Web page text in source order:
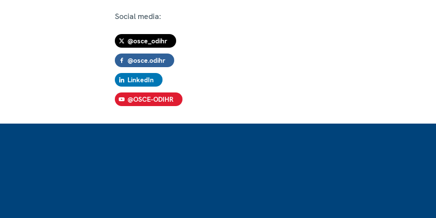
Social media:
@osce_odihr
@osce.odihr
LinkedIn
@OSCE-ODIHR